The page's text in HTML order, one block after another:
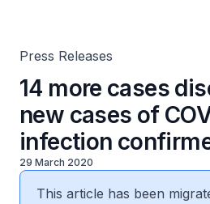
Press Releases
14 more cases
new cases of
infection
29 March 2020
This article has been